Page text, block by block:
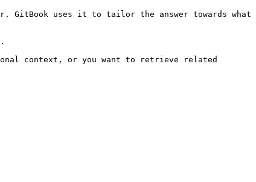
GitBook uses it to tailor the answer towards what
context, or you want to retrieve related